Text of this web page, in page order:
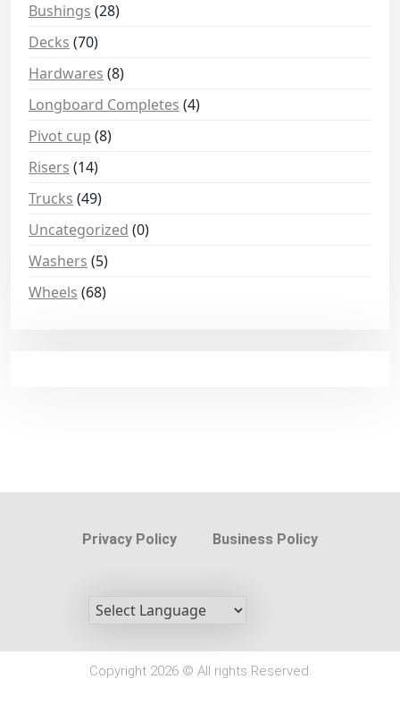
Bushings (28)
Decks (70)
Hardwares (8)
Longboard Completes (4)
Pivot cup (8)
Risers (14)
Trucks (49)
Uncategorized (0)
Washers (5)
Wheels (68)
Privacy Policy Business Policy
Copyright 2026 © All rights Reserved.